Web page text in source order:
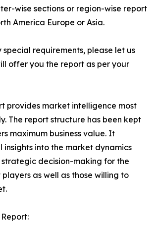
wise sections or region-wise report
America Europe or Asia.
requirements, please let us
offer you the report as per your
provides market intelligence most
The report structure has been kept
maximum business value. It
insights into the market dynamics
decision-making for the
as well as those willing to